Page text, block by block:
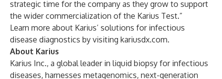
strategic time for the company as they grow to support
the wider commercialization of the Karius Test.”
Learn more about Karius’ solutions for infectious
disease diagnostics by visiting kariusdx.com.
About Karius
Karius Inc., a global leader in liquid biopsy for infectious
diseases, harnesses metagenomics, next-generation